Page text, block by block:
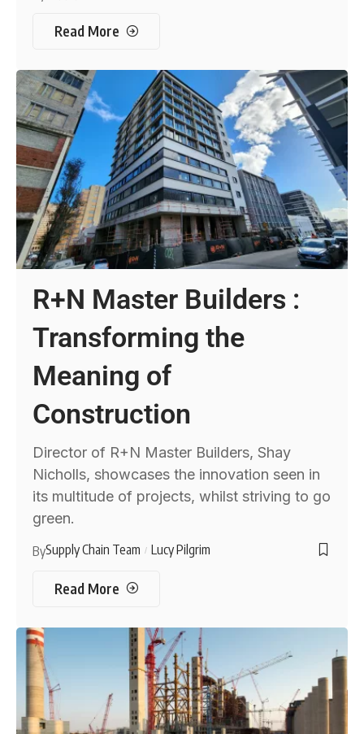
Read More
R+N Master Builders :
Transforming the
Meaning of
Construction
Director of R+N Master Builders, Shay
Nicholls, showcases the innovation seen in
its multitude of projects, whilst striving to go
green.
BySupply Chain Team Lucy Pilgrim
Read More